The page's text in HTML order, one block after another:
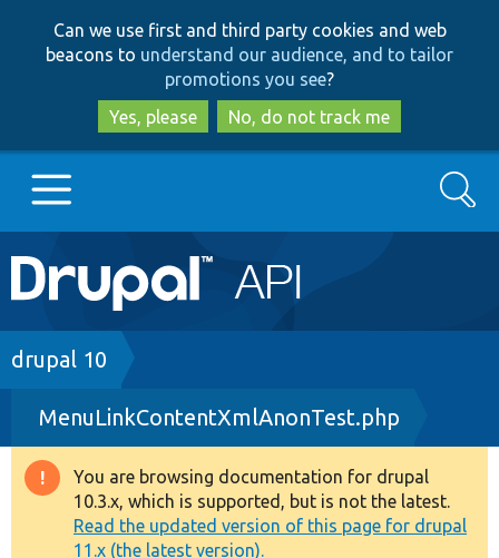
to
main
content
to
search
Can we use first and third party cookies and web
beacons to understand our audience, and to tailor
promotions you see?
Yes, please
No, do not track me
Main
navigation
Go to Drupal.org
Drupal 7
Drupal 8+
Other projects
Search
Breadcrumb
drupal 10
MenuLinkContentXmlAnonTest.php
Warning
message
You are browsing documentation for drupal
10.3.x, which is supported, but is not the latest.
Read the updated version of this page for drupal
11.x (the latest version).